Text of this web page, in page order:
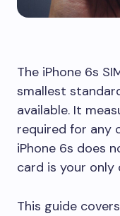
The iPhone 6s
smallest
available. It
required for any
iPhone 6s does
card is your
This guide